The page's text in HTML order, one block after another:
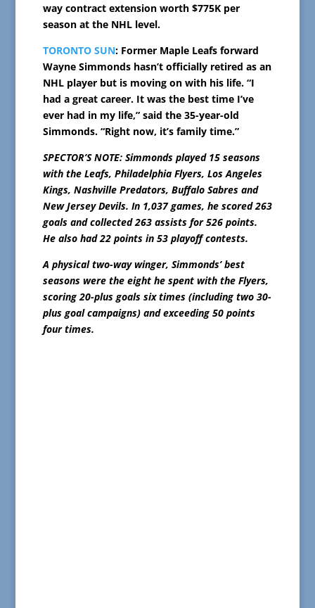
way contract extension worth $775K per
season at the NHL level.
TORONTO SUN: Former Maple Leafs forward
Wayne Simmonds hasn’t officially retired as an
NHL player but is moving on with his life. “I
had a great career. It was the best time I’ve
ever had in my life,” said the 35-year-old
Simmonds. “Right now, it’s family time.”
SPECTOR’S NOTE: Simmonds played 15 seasons
with the Leafs, Philadelphia Flyers, Los Angeles
Kings, Nashville Predators, Buffalo Sabres and
New Jersey Devils. In 1,037 games, he scored 263
goals and collected 263 assists for 526 points.
He also had 22 points in 53 playoff contests.
A physical two-way winger, Simmonds’ best
seasons were the eight he spent with the Flyers,
scoring 20-plus goals six times (including two 30-
plus goal campaigns) and exceeding 50 points
four times.